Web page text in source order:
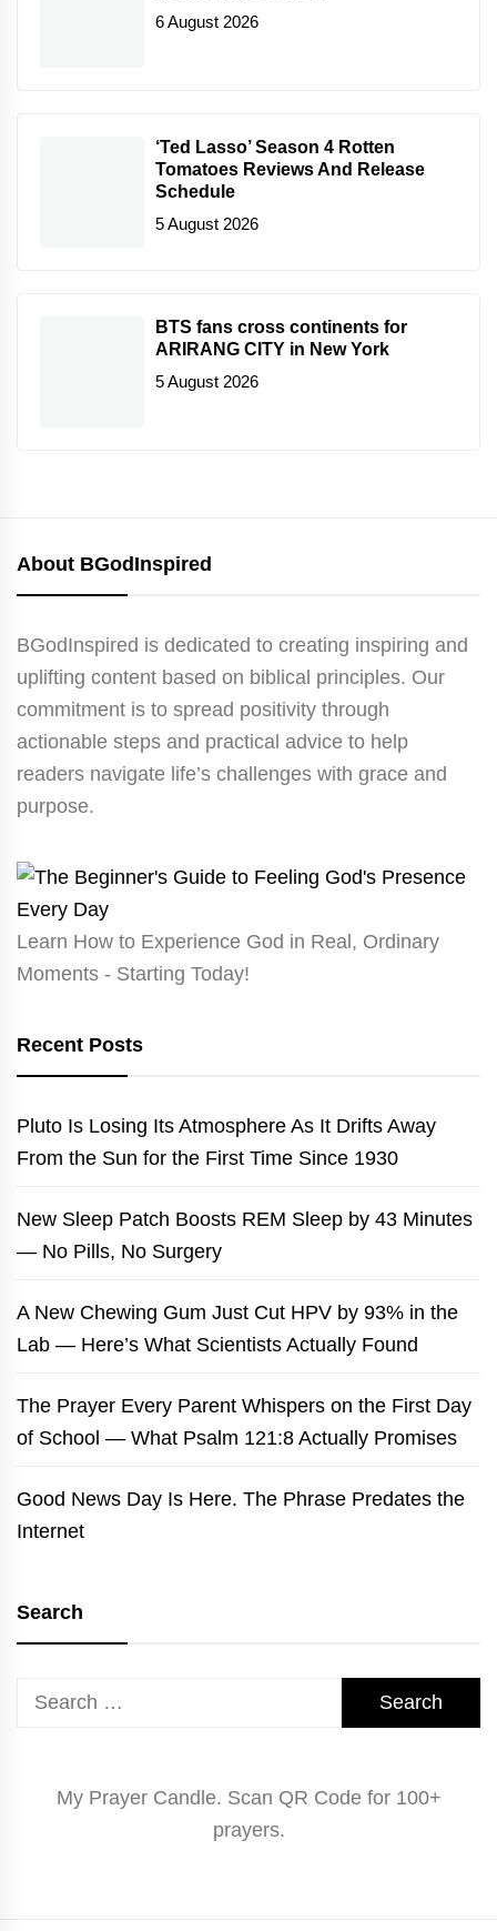
6 August 2026
‘Ted Lasso’ Season 4 Rotten
Tomatoes Reviews And Release
Schedule
5 August 2026
BTS fans cross continents for
ARIRANG CITY in New York
5 August 2026
About BGodInspired
BGodInspired is dedicated to creating inspiring and
uplifting content based on biblical principles. Our
commitment is to spread positivity through
actionable steps and practical advice to help
readers navigate life’s challenges with grace and
purpose.
Learn How to Experience God in Real, Ordinary
Moments - Starting Today!
Recent Posts
Pluto Is Losing Its Atmosphere As It Drifts Away
From the Sun for the First Time Since 1930
New Sleep Patch Boosts REM Sleep by 43 Minutes
— No Pills, No Surgery
A New Chewing Gum Just Cut HPV by 93% in the
Lab — Here’s What Scientists Actually Found
The Prayer Every Parent Whispers on the First Day
of School — What Psalm 121:8 Actually Promises
Good News Day Is Here. The Phrase Predates the
Internet
Search
Search
My Prayer Candle. Scan QR Code for 100+
prayers.